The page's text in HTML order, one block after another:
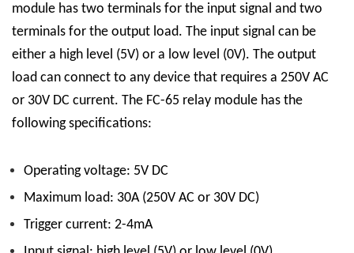
module has two terminals for the input signal and two
terminals for the output load. The input signal can be
either a high level (5V) or a low level (0V). The output
load can connect to any device that requires a 250V AC
or 30V DC current. The FC-65 relay module has the
following specifications:
Operating voltage: 5V DC
Maximum load: 30A (250V AC or 30V DC)
Trigger current: 2-4mA